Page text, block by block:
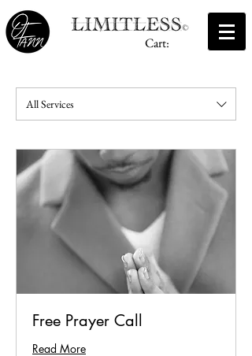
Cart:
All Services
Free Prayer Call
Read More